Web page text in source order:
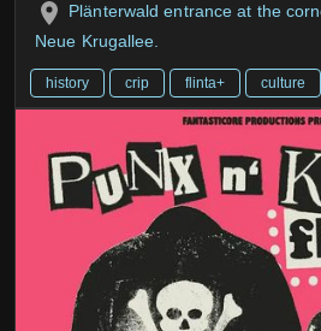
Plänterwald entrance at the
Neue Krugallee.
history crip flinta+ culture